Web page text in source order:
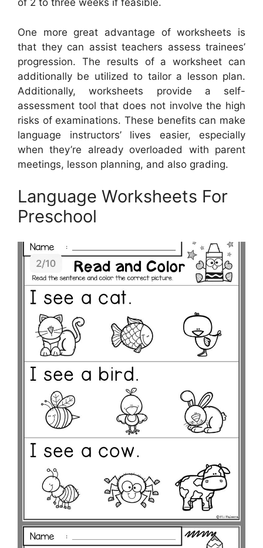
of 2 to three weeks if feasible.
One more great advantage of worksheets is
that they can assist teachers assess trainees’
progression. The results of a worksheet can
additionally be utilized to tailor a lesson plan.
Additionally, worksheets provide a self-
assessment tool that does not involve the high
risks of examinations. These benefits can make
language instructors’ lives easier, especially
when they’re already overloaded with parent
meetings, lesson planning, and also grading.
Language Worksheets For
Preschool